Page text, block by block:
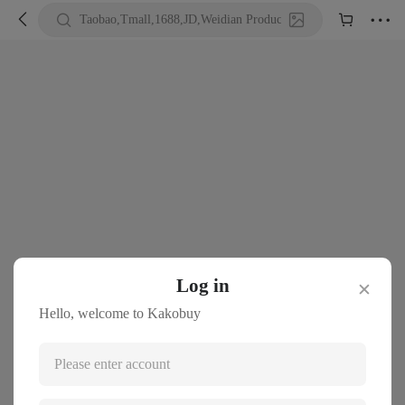
  Taobao,Tmall,1688,JD,Weidian Product URL or Keywords
  
Log in ✕
Hello, welcome to Kakobuy
Please enter account